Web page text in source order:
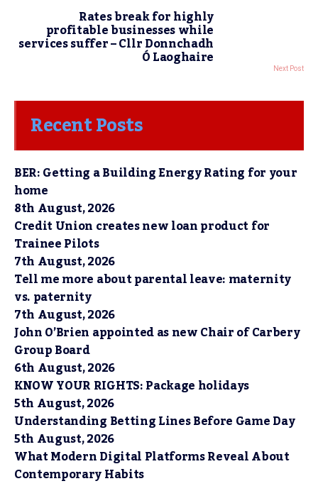
Rates break for highly
profitable businesses while
services suffer – Cllr Donnchadh
Ó Laoghaire Next Post
Recent Posts
BER: Getting a Building Energy Rating for your
home
8th August, 2026
Credit Union creates new loan product for
Trainee Pilots
7th August, 2026
Tell me more about parental leave: maternity
vs. paternity
7th August, 2026
John O’Brien appointed as new Chair of Carbery
Group Board
6th August, 2026
KNOW YOUR RIGHTS: Package holidays
5th August, 2026
Understanding Betting Lines Before Game Day
5th August, 2026
What Modern Digital Platforms Reveal About
Contemporary Habits